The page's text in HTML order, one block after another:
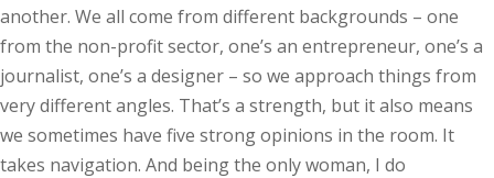
another. We all come from different backgrounds – one
from the non-profit sector, one’s an entrepreneur, one’s a
journalist, one’s a designer – so we approach things from
very different angles. That’s a strength, but it also means
we sometimes have five strong opinions in the room. It
takes navigation. And being the only woman, I do